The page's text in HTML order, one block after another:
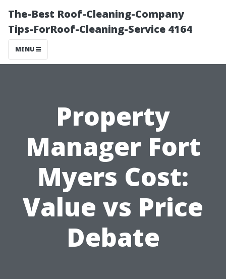
The-Best Roof-Cleaning-Company
Tips-ForRoof-Cleaning-Service 4164
MENU
Property
Manager Fort
Myers Cost:
Value vs Price
Debate